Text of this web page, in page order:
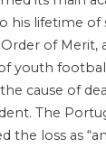
his lifetime of
Order of
youth
cause of
The
the loss as